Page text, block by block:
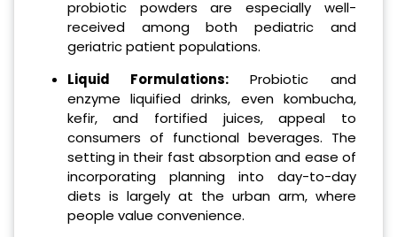
probiotic powders are especially well-
received among both pediatric and
geriatric patient populations.
Liquid Formulations:Probiotic and
enzyme liquified drinks, even kombucha,
kefir, and fortified juices, appeal to
consumers of functional beverages. The
setting in their fast absorption and ease of
incorporating planning into day-to-day
diets is largely at the urban arm, where
people value convenience.